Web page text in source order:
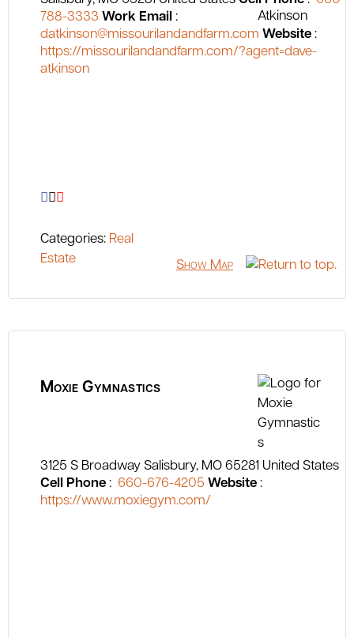
788-3333 Work Email :
datkinson@missourilandandfarm.com Website :
https://missourilandandfarm.com/?agent=dave-
atkinson
Categories: Real
Estate
Show Map
Moxie Gymnastics
3125 S Broadway Salisbury MO 65281 United States
Cell Phone : 660-676-4205 Website :
https://www.moxiegym.com/